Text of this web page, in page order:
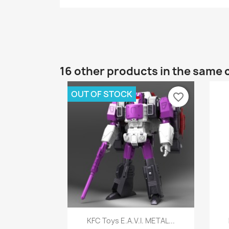
16 other products in the same
Quick view
KFC Toys E.A.V.I. METAL...
OUT OF STOCK favorite_border